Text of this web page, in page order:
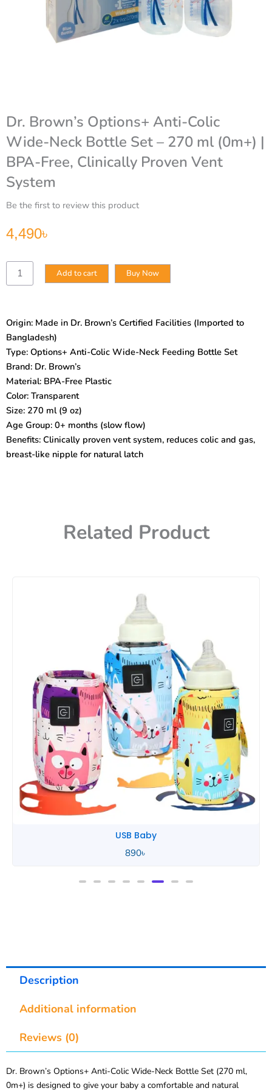
Dr. Brown’s Options+ Anti-Colic
Wide-Neck Bottle Set – 270 ml (0m+) |
BPA-Free, Clinically Proven Vent
System
Be the first to review this product
4,490৳
Dr.
Brown’s
Wide-
Neck
Bottle
Set
–
270
ml
(0m+)
|
BPA-
Free,
Clinically
Add to cart Buy Now
Origin: Made in Dr. Brown’s Certified Facilities (Imported to
Bangladesh)
Type: Options+ Anti-Colic Wide-Neck Feeding Bottle Set
Brand: Dr. Brown’s
Material: BPA-Free Plastic
Color: Transparent
Size: 270 ml (9 oz)
Age Group: 0+ months (slow flow)
Benefits: Clinically proven vent system, reduces colic and gas,
breast-like nipple for natural latch
Related Product
Tommee Tippee
850৳
Description
Additional information
Reviews (0)
Dr. Brown’s Options+ Anti-Colic Wide-Neck Bottle Set (270 ml,
0m+) is designed to give your baby a comfortable and natural